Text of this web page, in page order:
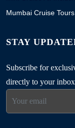
Mumbai Cruise
STAY
Subscribe for
directly to your